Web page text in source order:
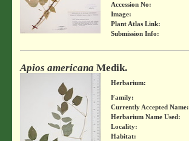
Accession No:
Image:
Plant Atlas Link:
Submission Info:
Apios americana Medik.
Herbarium:
Family:
Currently Accepted Name:
Herbarium Name Used:
Locality:
Habitat: